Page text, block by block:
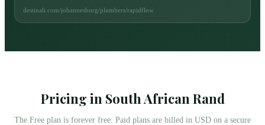
destinali.com/johannesburg/plumbers/rapidflow
Pricing in South African Rand
The Free plan is forever free. Paid plans are billed in USD on a secure